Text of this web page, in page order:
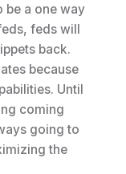
be a one way
feds will
back.
because
Until
coming
going to
the